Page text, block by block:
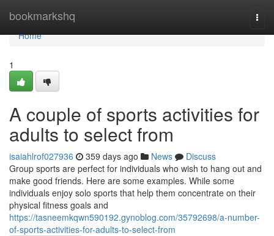
bookmarkshq
Home
Home
1
A couple of sports activities for
adults to select from
isaiahlrof027936 359 days ago News
Discuss
Group sports are perfect for individuals who wish to hang out and
make good friends. Here are some examples. While some
individuals enjoy solo sports that help them concentrate on their
physical fitness goals and
https://tasneemkqwn590192.gynoblog.com/35792698/a-number-
of-sports-activities-for-adults-to-select-from